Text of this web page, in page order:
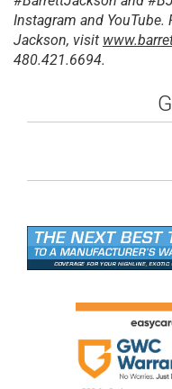
Instagram and
Jackson, visit
480.421.6694.